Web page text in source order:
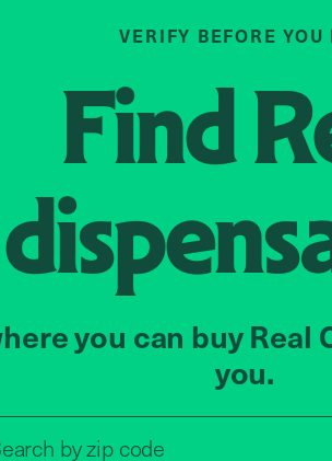
VERIFY BEFORE YOU
Find
you can buy Real
you.
byzip code
Search by